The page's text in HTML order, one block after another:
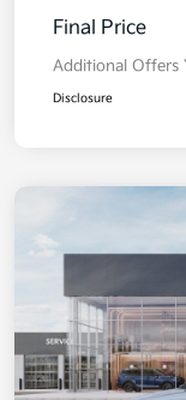
Final Price
Additional Offers
Disclosure